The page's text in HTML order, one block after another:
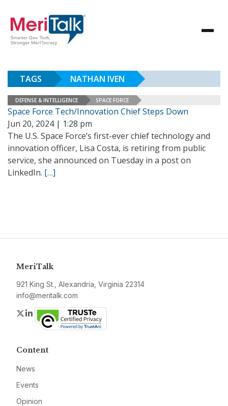
TAGS NATHAN IVEN
DEFENSE & INTELLIGENCE SPACE FORCE
Space Force Tech/Innovation Chief Steps Down
Jun 20, 2024 | 1:28 pm
The U.S. Space Force’s first-ever chief technology and
innovation officer, Lisa Costa, is retiring from public
service, she announced on Tuesday in a post on
LinkedIn. […]
MeriTalk
921 King St., Alexandria, Virginia 22314
info@meritalk.com
Twitter
LinkedIn
Content
News
Events
Opinion